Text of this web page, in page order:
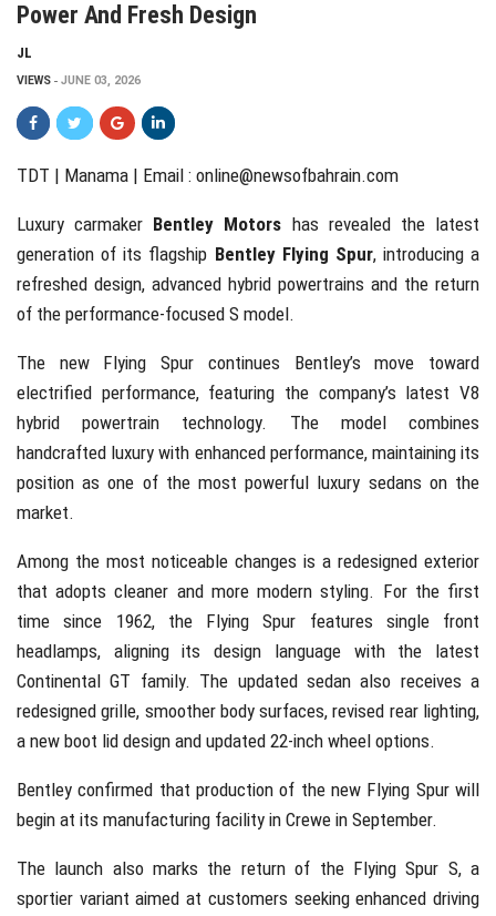
Power And Fresh Design
JL
VIEWS JUNE 03, 2026
TDT | Manama | Email : online@newsofbahrain.com
Luxury carmaker Bentley Motors has revealed the latest
generation of its flagship Bentley Flying Spur, introducing a
refreshed design, advanced hybrid powertrains and the return
of the performance-focused S model.
The new Flying Spur continues Bentley’s move toward
electrified performance, featuring the company’s latest V8
hybrid powertrain technology. The model combines
handcrafted luxury with enhanced performance, maintaining its
position as one of the most powerful luxury sedans on the
market.
Among the most noticeable changes is a redesigned exterior
that adopts cleaner and more modern styling. For the first
time since 1962, the Flying Spur features single front
headlamps, aligning its design language with the latest
Continental GT family. The updated sedan also receives a
redesigned grille, smoother body surfaces, revised rear lighting,
a new boot lid design and updated 22-inch wheel options.
Bentley confirmed that production of the new Flying Spur will
begin at its manufacturing facility in Crewe in September.
The launch also marks the return of the Flying Spur S, a
sportier variant aimed at customers seeking enhanced driving